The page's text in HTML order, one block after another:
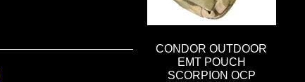
CONDOR OUTDOOR
EMT POUCH
SCORPION OCP